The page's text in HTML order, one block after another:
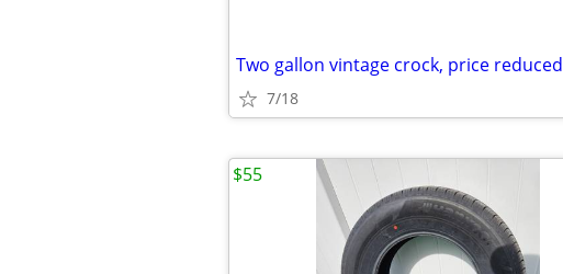
Two gallon vintage crock, price reduced
7/18
$55